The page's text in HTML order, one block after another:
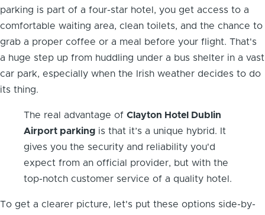
parking is part of a four-star hotel, you get access to a
comfortable waiting area, clean toilets, and the chance to
grab a proper coffee or a meal before your flight. That's
a huge step up from huddling under a bus shelter in a vast
car park, especially when the Irish weather decides to do
its thing.
The real advantage of Clayton Hotel Dublin
Airport parking is that it’s a unique hybrid. It
gives you the security and reliability you'd
expect from an official provider, but with the
top-notch customer service of a quality hotel.
To get a clearer picture, let's put these options side-by-